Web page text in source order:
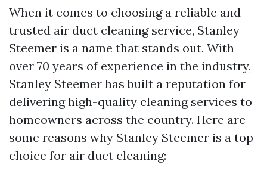
When it comes to choosing a reliable and
trusted air duct cleaning service, Stanley
Steemer is a name that stands out. With
over 70 years of experience in the industry,
Stanley Steemer has built a reputation for
delivering high-quality cleaning services to
homeowners across the country. Here are
some reasons why Stanley Steemer is a top
choice for air duct cleaning: